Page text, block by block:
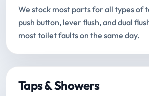
We stock most parts for all types of
push button, lever flush, and dual
most toilet faults on the same day.
Taps & Showers